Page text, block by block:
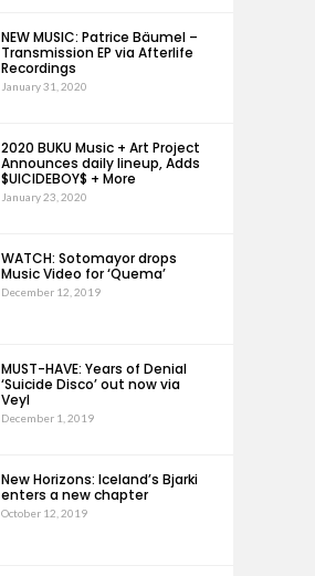
NEW MUSIC: Patrice Bäumel –
Transmission EP via Afterlife
Recordings
January 31, 2020
2020 BUKU Music + Art Project
Announces daily lineup, Adds
$UICIDEBOY$ + More
January 23, 2020
WATCH: Sotomayor drops
Music Video for ‘Quema’
December 12, 2019
MUST-HAVE: Years of Denial
‘Suicide Disco’ out now via
Veyl
December 1, 2019
New Horizons: Iceland’s Bjarki
enters a new chapter
October 12, 2019